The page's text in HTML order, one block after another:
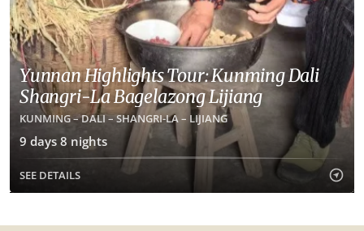
Yunnan Highlights Tour: Kunming Dali
Shangri-La Bagelazong Lijiang
KUNMING – DALI – SHANGRI-LA – LIJIANG
9 days 8 nights
SEE DETAILS